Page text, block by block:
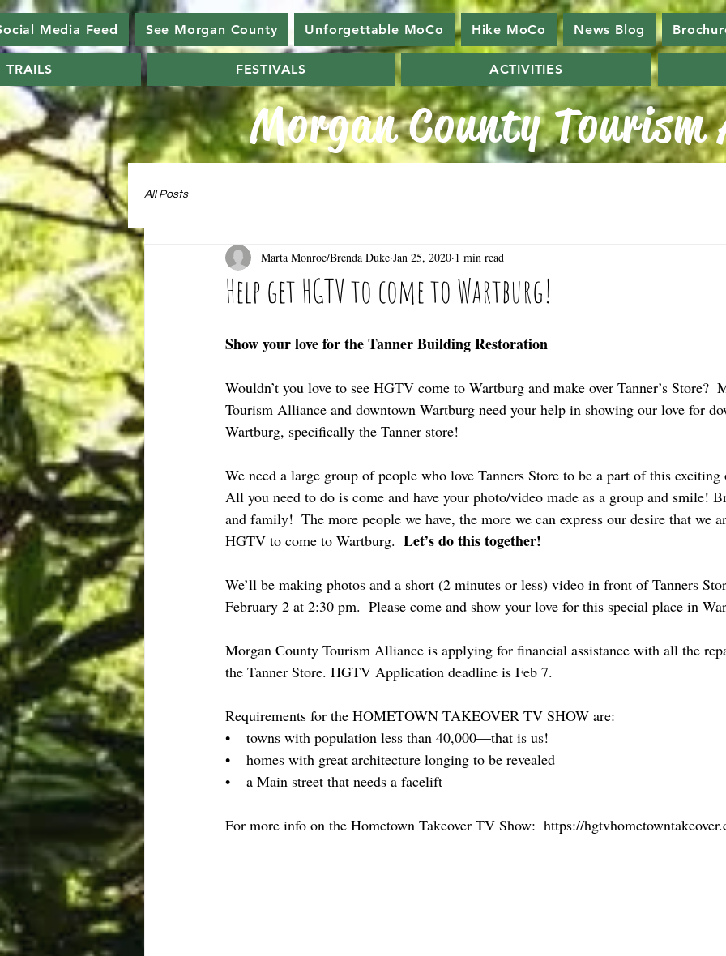
Media Feed See Morgan County Unforgettable MoCo Hike MoCo News Blog
TRAILS FESTIVALS ACTIVITIES
Morgan County Tourism
All Posts
Help get HGTV to come to Wartburg!
Marta Monroe/Brenda Duke Jan 25, 2020 1 min read
Show your love for the Tanner Building Restoration
Wouldn’t you love to see HGTV come to Wartburg and make over Tanner’s Store?
Tourism Alliance and downtown Wartburg need your help in showing our love for
Wartburg, specifically the Tanner store!
We need a large group of people who love Tanners Store to be a part of this
All you need to do is come and have your photo/video made as a group and smile!
and family!  The more people we have, the more we can express our desire that we
HGTV to come to Wartburg. Let’s do this together!
We’ll be making photos and a short (2 minutes or less) video in front of Tanners
February 2 at 2:30 pm.  Please come and show your love for this special place in
Morgan County Tourism Alliance is applying for financial assistance with all the
the Tanner Store. HGTV Application deadline is Feb 7.
Requirements for the HOMETOWN TAKEOVER TV SHOW are:
•    towns with population less than 40,000—that is us!
•    homes with great architecture longing to be revealed
•    a Main street that needs a facelift
For more info on the Hometown Takeover TV Show:  https://